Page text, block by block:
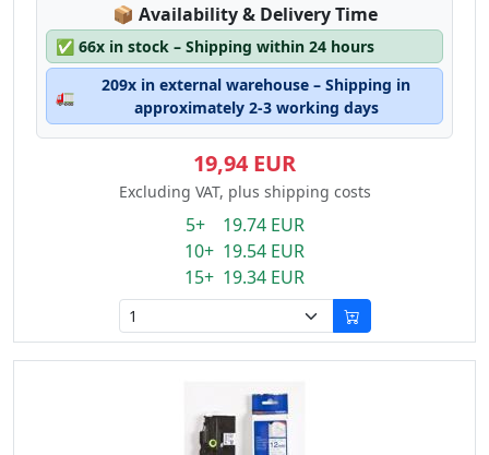
📦 Lagerstatus:
Availability & Delivery Time
✅ 66x in stock – Shipping within 24 hours
🚛
209x in external warehouse – Shipping in
approximately 2-3 working days
19,94 EUR
Excluding VAT, plus shipping costs
5+ 19.74 EUR
10+ 19.54 EUR
15+ 19.34 EUR